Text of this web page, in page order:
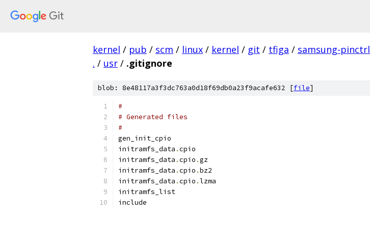
kernel / pub / scm / linux / kernel / git / tfiga / samsung-pinctrl
. / usr / .gitignore
blob: 8e48117a3f3dc763a0d18f69db0a23f9acafe632 [file]
#
# Generated files
#
gen_init_cpio
initramfs_data .cpio
initramfs_data .cpio .gz
initramfs_data .cpio .bz2
initramfs_data .cpio .lzma
initramfs_list
include